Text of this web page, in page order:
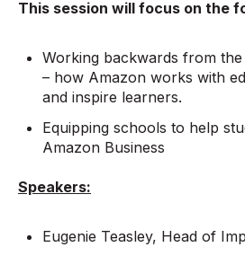
This session will focus on the
Working backwards from
– how Amazon works with
and inspire learners.
Equipping schools to help
Amazon Business
Speakers:
Eugenie Teasley, Head of